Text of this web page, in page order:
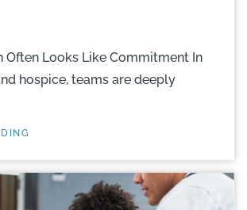
Often Looks Like Commitment In
hospice, teams are deeply